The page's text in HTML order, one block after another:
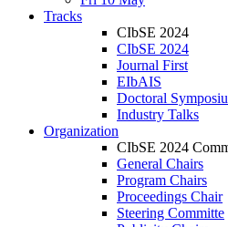
Tracks
CIbSE 2024
CIbSE 2024
Journal First
EIbAIS
Doctoral
Industry Talks
Organization
CIbSE 2024
General Chairs
Program Chairs
Proceedings Chair
Steering Committe